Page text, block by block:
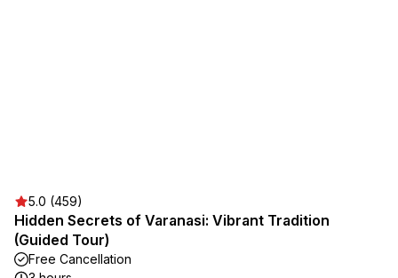
5.0 (459)
Hidden Secrets of Varanasi: Vibrant Tradition
(Guided Tour)
Free Cancellation